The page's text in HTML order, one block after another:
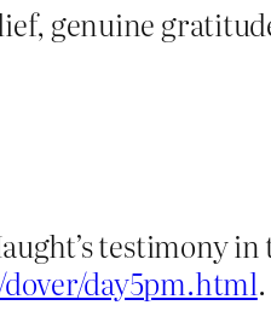
genuine
testimony in
day5pm.html.